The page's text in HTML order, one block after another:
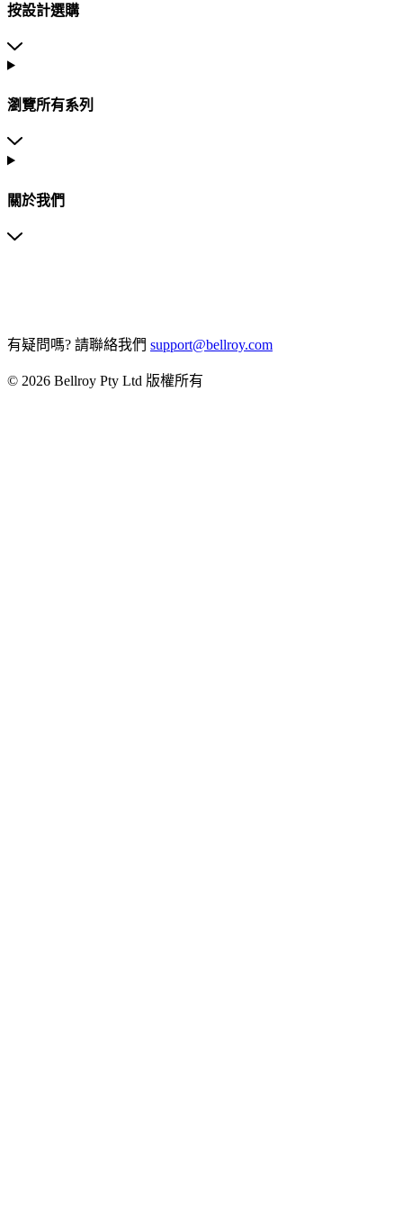
按設計選購
瀏覽所有系列
關於我們
有疑問嗎? 請聯絡我們 support@bellroy.com
© 2026 Bellroy Pty Ltd 版權所有